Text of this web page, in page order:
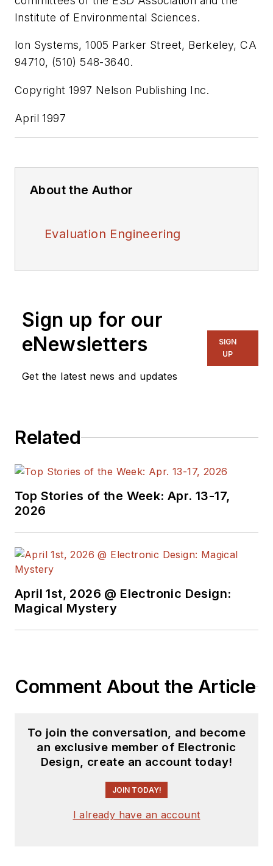
Institute of Environmental Sciences.
Ion Systems, 1005 Parker Street, Berkeley, CA
94710, (510) 548-3640.
Copyright 1997 Nelson Publishing Inc.
April 1997
About the Author
Evaluation Engineering
Sign up for our
eNewsletters
Get the latest news and updates
SIGN
UP
Related
Top Stories of the Week: Apr. 13-17,
2026
April 1st, 2026 @ Electronic Design:
Magical Mystery
Comment About the Article
To join the conversation, and become
an exclusive member of Electronic
Design, create an account today!
JOIN TODAY!
I already have an account